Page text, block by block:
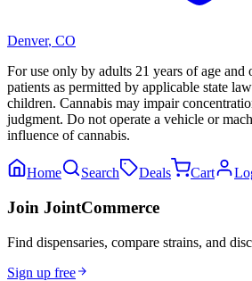
Denver, CO
For use only by adults 21 years of age and
patients as permitted by applicable state
children. Cannabis may impair
judgment. Do not operate a vehicle or
influence of cannabis.
Home Search Deals Cart
Join JointCommerce
Find dispensaries, compare strains, and
Sign up free